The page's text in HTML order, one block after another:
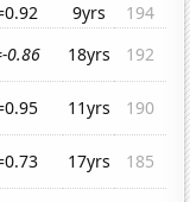
9yrs
194
0.86 18yrs
192
11yrs
190
17yrs
185